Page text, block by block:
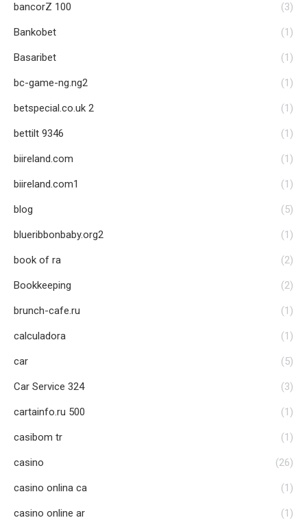
bancorZ 100 (3)
Bankobet (1)
Basaribet (1)
bc-game-ng.ng2 (1)
betspecial.co.uk 2 (1)
bettilt 9346 (1)
biireland.com (1)
biireland.com1 (1)
blog (5)
blueribbonbaby.org2 (1)
book of ra (2)
Bookkeeping (2)
brunch-cafe.ru (1)
calculadora (1)
car (5)
Car Service 324 (3)
cartainfo.ru 500 (1)
casibom tr (1)
casino (26)
casino onlina ca (1)
casino online ar (1)